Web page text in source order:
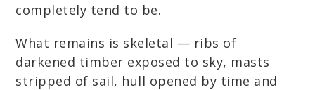
completely tend to be.
What remains is skeletal — ribs of
darkened timber exposed to sky, masts
stripped of sail, hull opened by time and